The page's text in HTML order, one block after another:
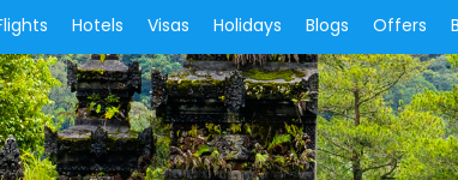
Hotels Visas Holidays Blogs Offers